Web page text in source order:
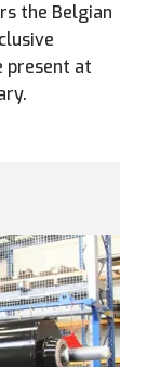
the Belgian
present at